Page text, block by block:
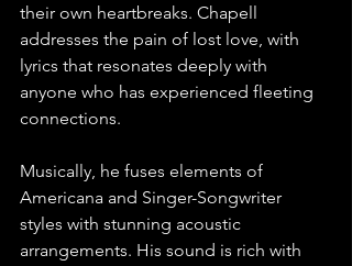
their own heartbreaks. Chapell
addresses the pain of lost love, with
lyrics that resonates deeply with
anyone who has experienced fleeting
connections.
Musically, he fuses elements of
Americana and Singer-Songwriter
styles with stunning acoustic
arrangements. His sound is rich with